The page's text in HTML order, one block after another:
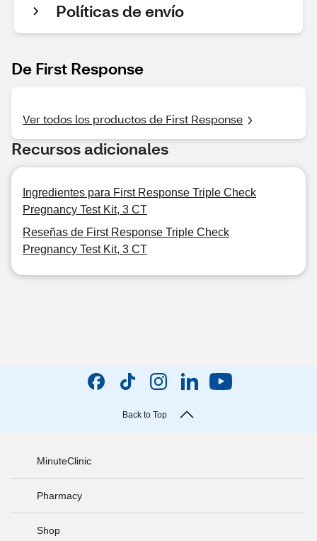
Políticas de envío
De First Response
Ver todos los productos de First Response
Recursos adicionales
Ingredientes para First Response Triple Check
Pregnancy Test Kit, 3 CT
Reseñas de First Response Triple Check
Pregnancy Test Kit, 3 CT
Back to Top
MinuteClinic
Pharmacy
Shop